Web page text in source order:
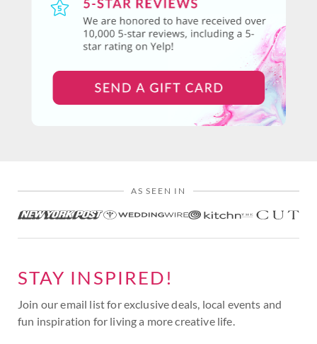
AS SEEN IN
STAY INSPIRED!
Join our email list for exclusive deals, local events and
fun inspiration for living a more creative life.